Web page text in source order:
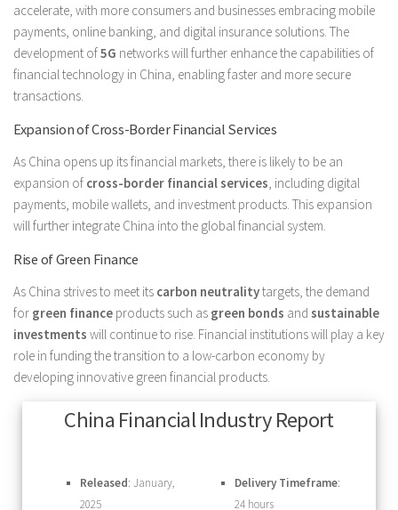
accelerate, with more consumers and businesses embracing mobile
payments, online banking, and digital insurance solutions. The
development of5G networks will further enhance the capabilities of
financial technology in China, enabling faster and more secure
transactions.
Expansion of Cross-Border Financial Services
As China opens up its financial markets, there is likely to be an
expansion of cross-border financial services , including digital
payments, mobile wallets, and investment products. This expansion
will further integrate China into the global financial system.
Rise of Green Finance
As China strives to meet its carbon neutralitytargets, the demand
for green finance products such as green bonds and sustainable
investments will continue to rise. Financial institutions will play a key
role in funding the transition to a low-carbon economy by
developing innovative green financial products.
China Financial Industry Report
Released: January,
2025
Delivery Timeframe:
24 hours